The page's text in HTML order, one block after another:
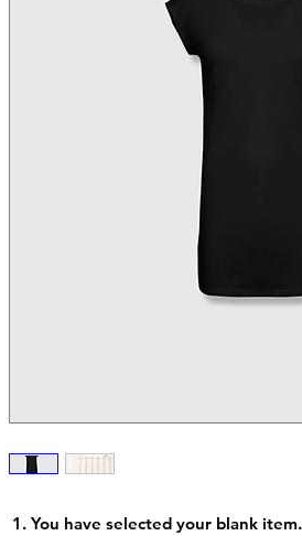
You have selected your blank item.